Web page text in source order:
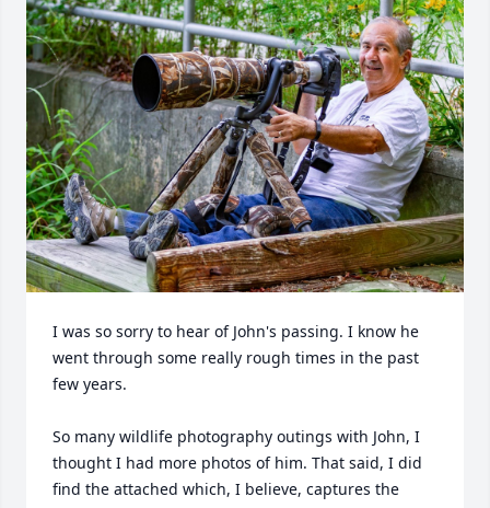
I was so sorry to hear of John's passing. I know he
went through some really rough times in the past
few years.
So many wildlife photography outings with John, I
thought I had more photos of him. That said, I did
find the attached which, I believe, captures the